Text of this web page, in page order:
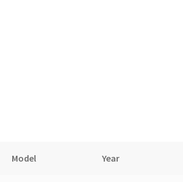
Model Year